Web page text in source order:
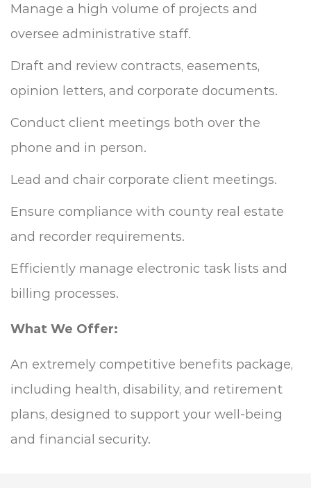
Manage a high volume of projects and
oversee administrative staff.
Draft and review contracts, easements,
opinion letters, and corporate documents.
Conduct client meetings both over the
phone and in person.
Lead and chair corporate client meetings.
Ensure compliance with county real estate
and recorder requirements.
Efficiently manage electronic task lists and
billing processes.
What We Offer:
An extremely competitive benefits package,
including health, disability, and retirement
plans, designed to support your well-being
and financial security.